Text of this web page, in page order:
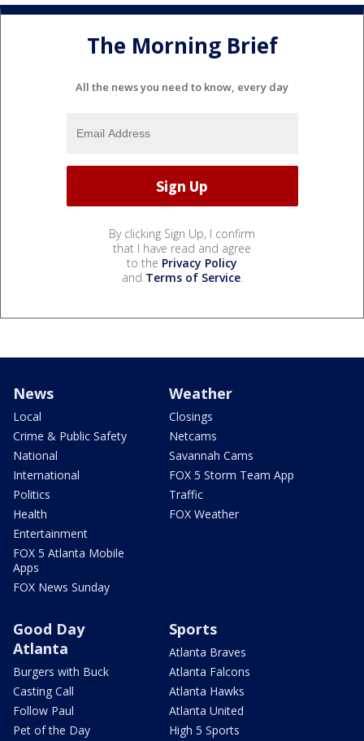
The Morning Brief
All the news you need to know, every day
By clicking Sign Up, I confirm
that I have read and agree
to the Privacy Policy
and Terms of Service.
News
Local
Crime & Public Safety
National
International
Politics
Health
Entertainment
FOX 5 Atlanta Mobile
Apps
FOX News Sunday
Weather
Closings
Netcams
Savannah Cams
FOX 5 Storm Team App
Traffic
FOX Weather
Good Day
Atlanta
Burgers with Buck
Casting Call
Follow Paul
Pet of the Day
Sports
Atlanta Braves
Atlanta Falcons
Atlanta Hawks
Atlanta United
High 5 Sports